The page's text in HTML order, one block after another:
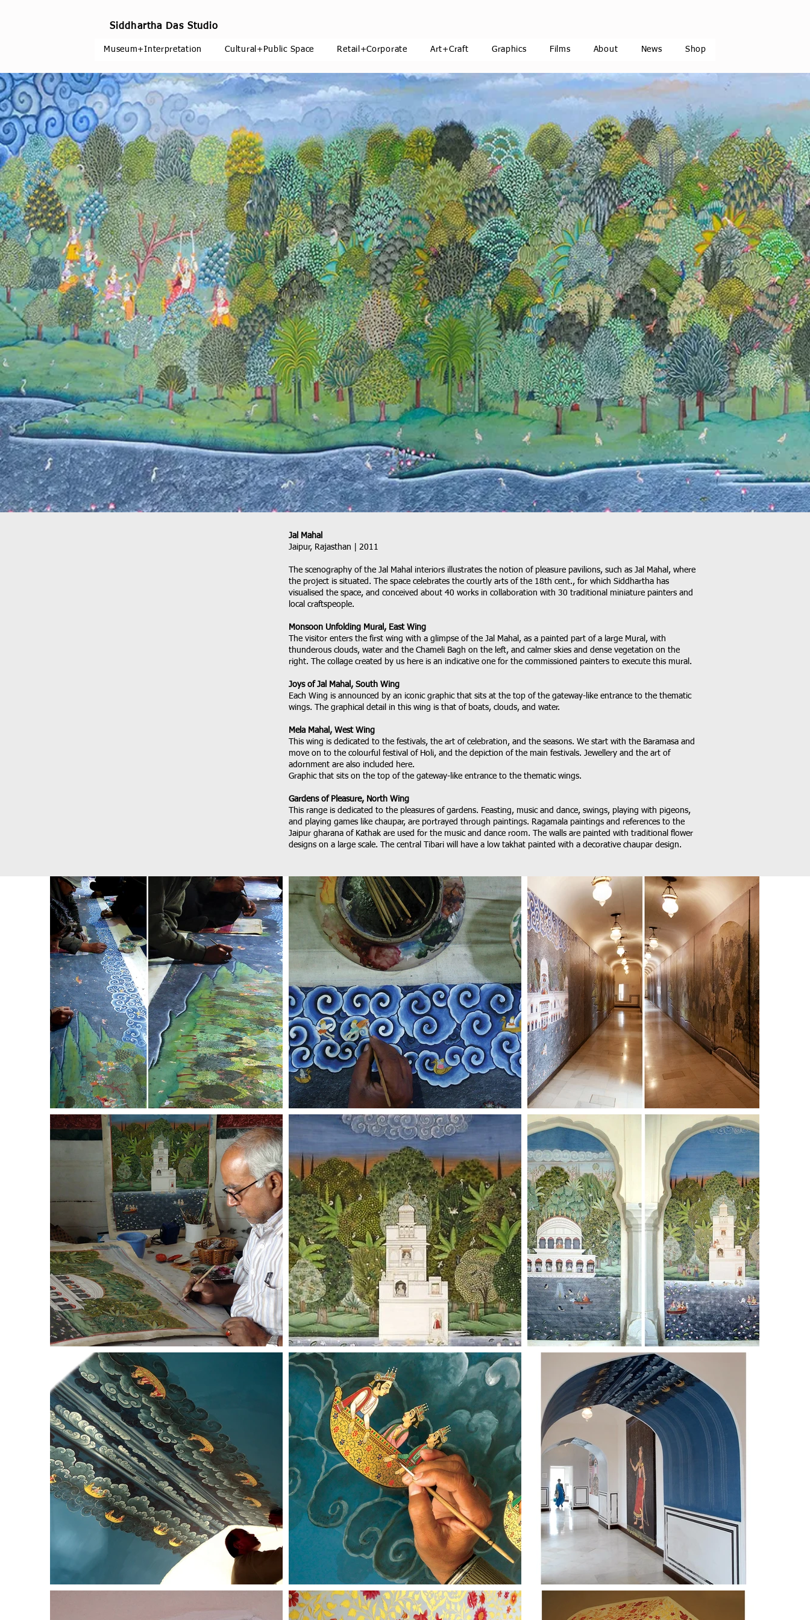
Siddhartha Das Studio
Museum+Interpretation Cultural+Public Space Retail+Corporate Art+Craft Graphics Films About News Shop
Jal Mahal
Jaipur, Rajasthan | 2011
The scenography of the Jal Mahal interiors illustrates the notion of pleasure pavilions, such as Jal Mahal, where
the project is situated. The space celebrates the courtly arts of the 18th cent., for which Siddhartha has
visualised the space, and conceived about 40 works in collaboration with 30 traditional miniature painters and
local craftspeople.
Monsoon Unfolding Mural, East Wing
The visitor enters the first wing with a glimpse of the Jal Mahal, as a painted part of a large Mural, with
thunderous clouds, water and the Chameli Bagh on the left, and calmer skies and dense vegetation on the
right. The collage created by us here is an indicative one for the commissioned painters to execute this mural.
Joys of Jal Mahal, South Wing
Each Wing is announced by an iconic graphic that sits at the top of the gateway-like entrance to the thematic
wings. The graphical detail in this wing is that of boats, clouds, and water.
Mela Mahal, West Wing
This wing is dedicated to the festivals, the art of celebration, and the seasons. We start with the Baramasa and
move on to the colourful festival of Holi, and the depiction of the main festivals. Jewellery and the art of
adornment are also included here.
Graphic that sits on the top of the gateway-like entrance to the thematic wings.
Gardens of Pleasure, North Wing
This range is dedicated to the pleasures of gardens. Feasting, music and dance, swings, playing with pigeons,
and playing games like chaupar, are portrayed through paintings. Ragamala paintings and references to the
Jaipur gharana of Kathak are used for the music and dance room. The walls are painted with traditional flower
designs on a large scale. The central Tibari will have a low takhat painted with a decorative chaupar design.